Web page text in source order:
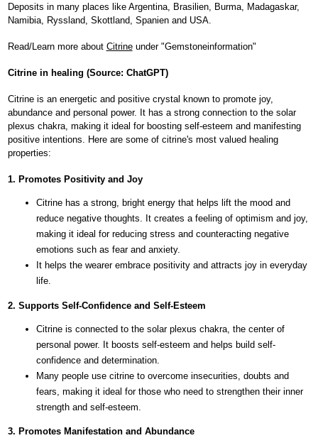
Deposits in many places like Argentina, Brasilien, Burma, Madagaskar,
Namibia, Ryssland, Skottland, Spanien and USA.
Read/Learn more about Citrineunder "Gemstoneinformation"
Citrine in healing (Source: ChatGPT)
Citrine is an energetic and positive crystal known to promote joy,
abundance and personal power. It has a strong connection to the solar
plexus chakra, making it ideal for boosting self-esteem and manifesting
positive intentions. Here are some of citrine's most valued healing
properties:
1. Promotes Positivity and Joy
Citrine has a strong, bright energy that helps lift the mood and
reduce negative thoughts. It creates a feeling of optimism and joy,
making it ideal for reducing stress and counteracting negative
emotions such as fear and anxiety.
It helps the wearer embrace positivity and attracts joy in everyday
life.
2. Supports Self-Confidence and Self-Esteem
Citrine is connected to the solar plexus chakra, the center of
personal power. It boosts self-esteem and helps build self-
confidence and determination.
Many people use citrine to overcome insecurities, doubts and
fears, making it ideal for those who need to strengthen their inner
strength and self-esteem.
3. Promotes Manifestation and Abundance